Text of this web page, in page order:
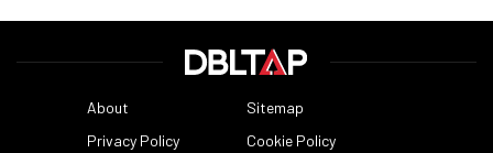
About
Sitemap
Privacy Policy
Cookie Policy